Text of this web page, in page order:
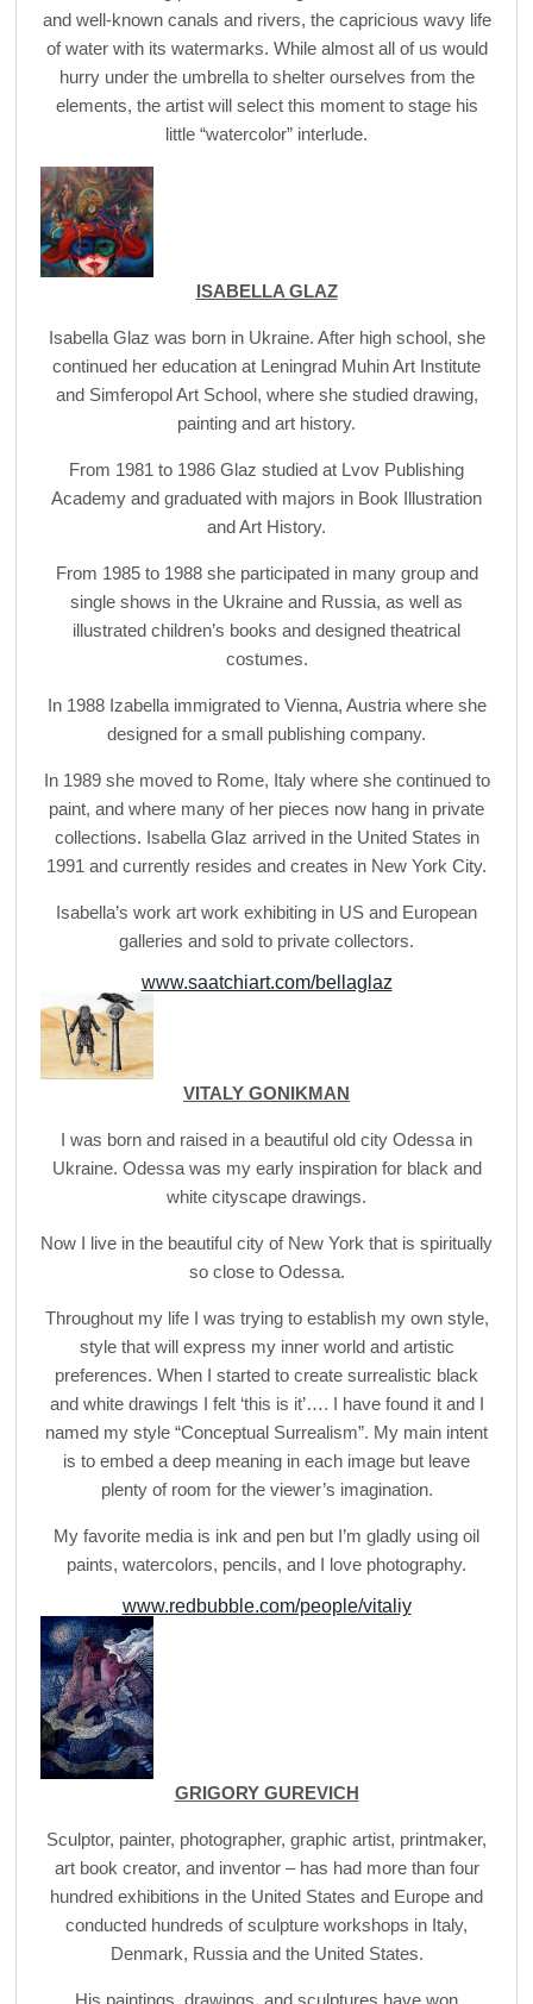
and well-known canals and rivers, the capricious wavy life
of water with its watermarks. While almost all of us would
hurry under the umbrella to shelter ourselves from the
elements, the artist will select this moment to stage his
little “watercolor” interlude.
ISABELLA GLAZ
Isabella Glaz was born in Ukraine. After high school, she
continued her education at Leningrad Muhin Art Institute
and Simferopol Art School, where she studied drawing,
painting and art history.
From 1981 to 1986 Glaz studied at Lvov Publishing
Academy and graduated with majors in Book Illustration
and Art History.
From 1985 to 1988 she participated in many group and
single shows in the Ukraine and Russia, as well as
illustrated children’s books and designed theatrical
costumes.
In 1988 Izabella immigrated to Vienna, Austria where she
designed for a small publishing company.
In 1989 she moved to Rome, Italy where she continued to
paint, and where many of her pieces now hang in private
collections. Isabella Glaz arrived in the United States in
1991 and currently resides and creates in New York City.
Isabella’s work art work exhibiting in US and European
galleries and sold to private collectors.
www.saatchiart.com/bellaglaz
VITALY GONIKMAN
I was born and raised in a beautiful old city Odessa in
Ukraine. Odessa was my early inspiration for black and
white cityscape drawings.
Now I live in the beautiful city of New York that is spiritually
so close to Odessa.
Throughout my life I was trying to establish my own style,
style that will express my inner world and artistic
preferences. When I started to create surrealistic black
and white drawings I felt ‘this is it’…. I have found it and I
named my style “Conceptual Surrealism”. My main intent
is to embed a deep meaning in each image but leave
plenty of room for the viewer’s imagination.
My favorite media is ink and pen but I’m gladly using oil
paints, watercolors, pencils, and I love photography.
www.redbubble.com/people/vitaliy
GRIGORY GUREVICH
Sculptor, painter, photographer, graphic artist, printmaker,
art book creator, and inventor – has had more than four
hundred exhibitions in the United States and Europe and
conducted hundreds of sculpture workshops in Italy,
Denmark, Russia and the United States.
His paintings, drawings, and sculptures have won